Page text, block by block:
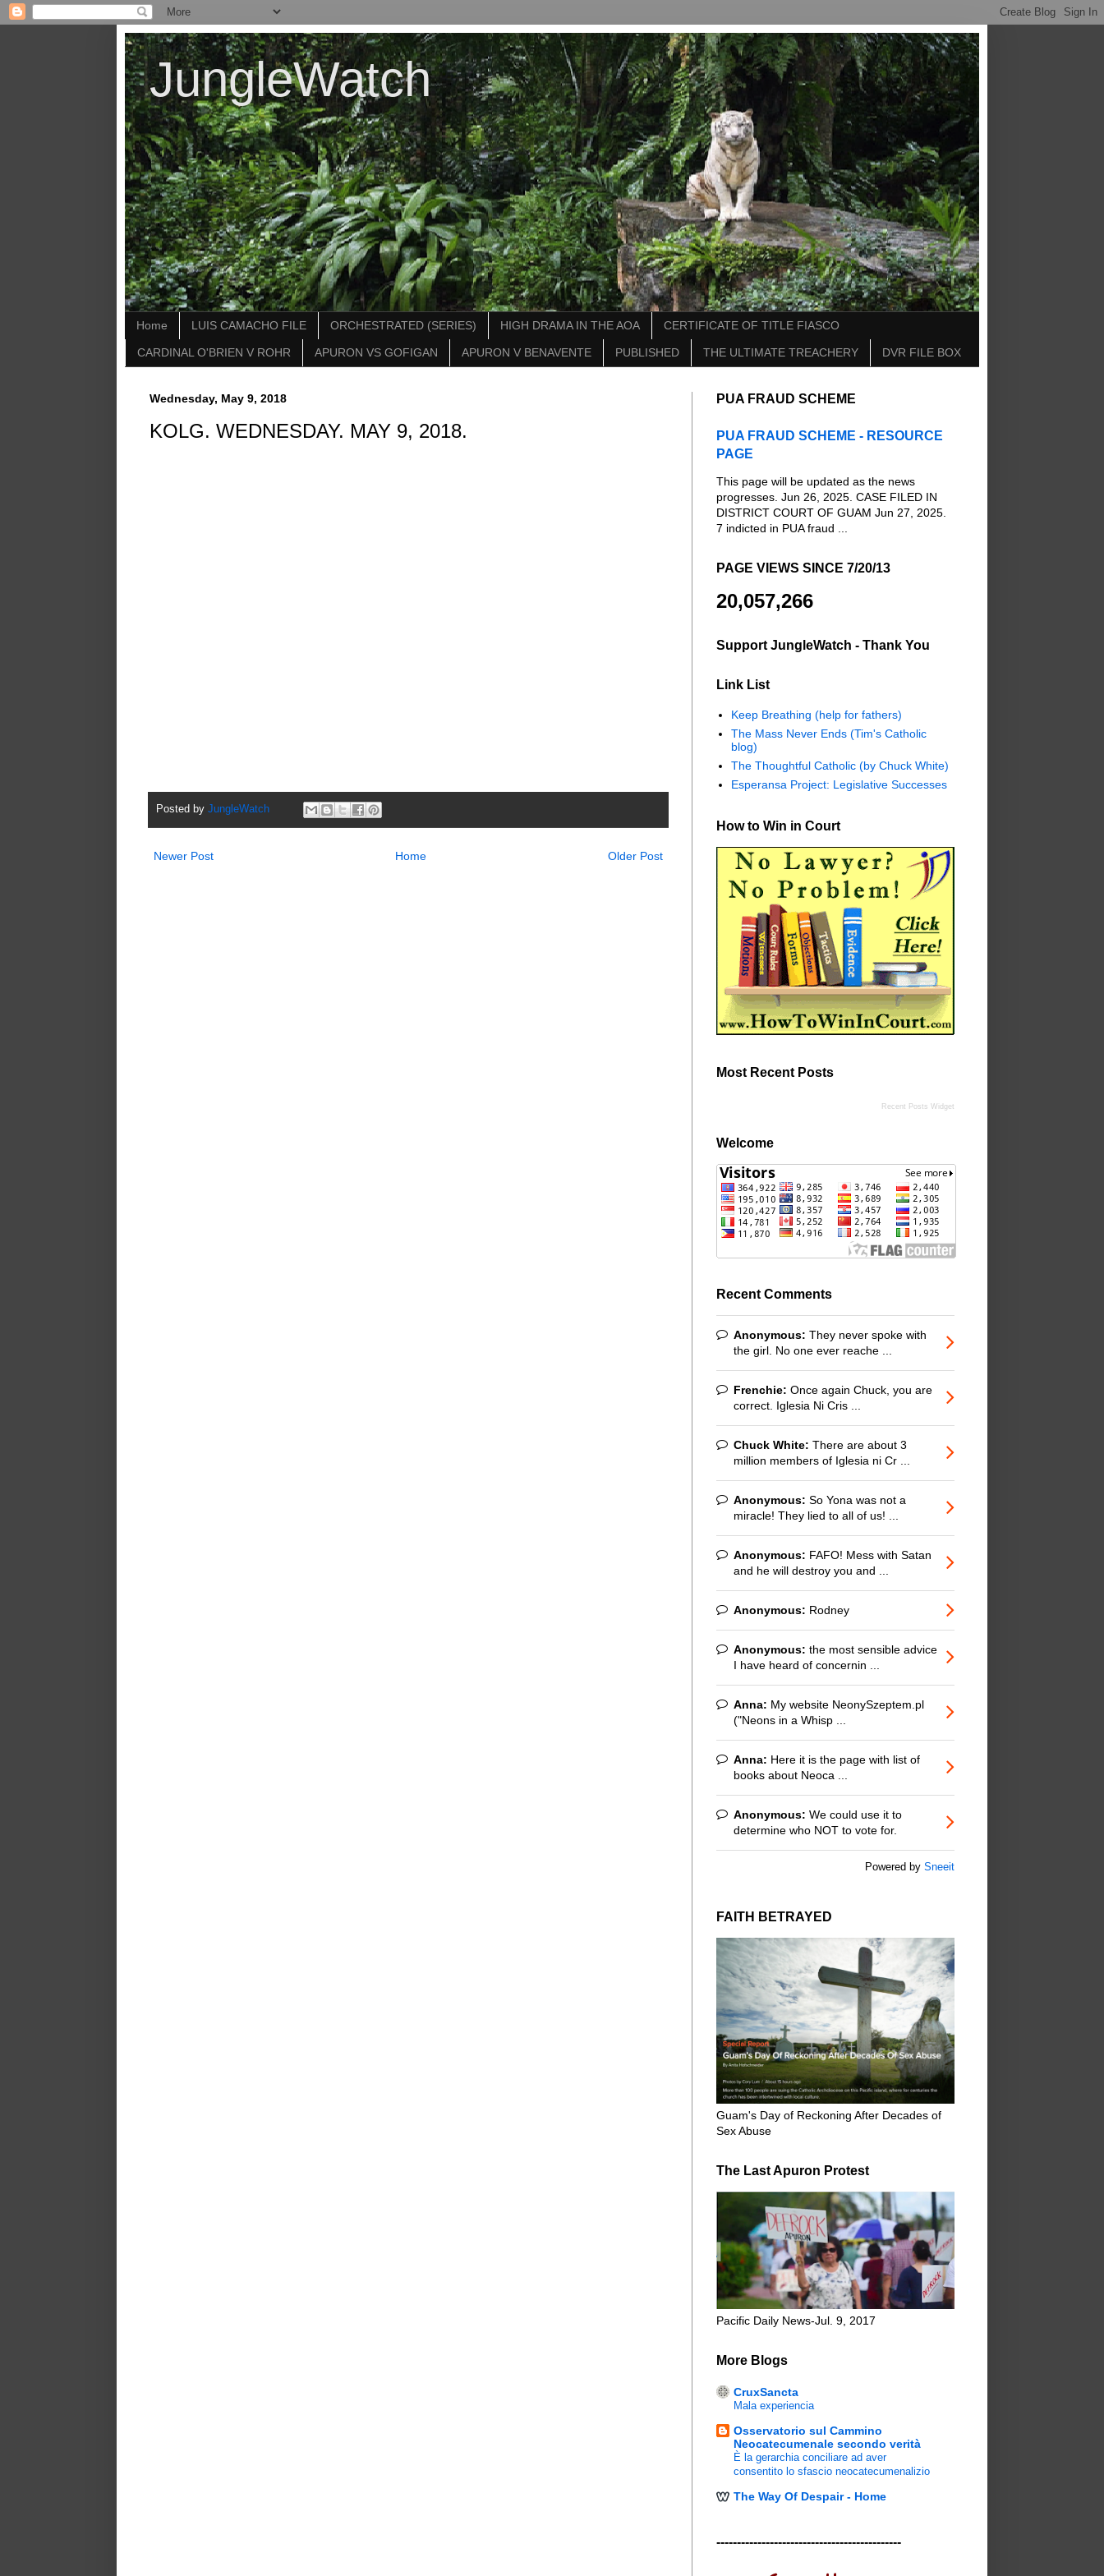
JungleWatch
Home LUIS CAMACHO FILE ORCHESTRATED (SERIES) HIGH DRAMA IN THE AOA CERTIFICATE OF TITLE FIASCO
CARDINAL O'BRIEN V ROHR APURON VS GOFIGAN APURON V BENAVENTE PUBLISHED THE ULTIMATE TREACHERY DVR FILE BOX
Wednesday, May 9, 2018
KOLG. WEDNESDAY. MAY 9, 2018.
Posted by JungleWatch
Newer Post Older Post
Home
PUA FRAUD SCHEME
PUA FRAUD SCHEME - RESOURCE
PAGE
This page will be updated as the news
progresses. Jun 26, 2025. CASE FILED IN
DISTRICT COURT OF GUAM Jun 27, 2025.
7 indicted in PUA fraud ...
PAGE VIEWS SINCE 7/20/13
20,057,266
Support JungleWatch - Thank You
Link List
Keep Breathing (help for fathers)
The Mass Never Ends (Tim's Catholic
blog)
The Thoughtful Catholic (by Chuck White)
Esperansa Project: Legislative Successes
How to Win in Court
Most Recent Posts
Recent Posts Widget
Welcome
Recent Comments
Anonymous: They never spoke with
the girl. No one ever reache ...
Frenchie: Once again Chuck, you are
correct. Iglesia Ni Cris ...
Chuck White: There are about 3
million members of Iglesia ni Cr ...
Anonymous: So Yona was not a
miracle! They lied to all of us! ...
Anonymous: FAFO! Mess with Satan
and he will destroy you and ...
Anonymous: Rodney
Anonymous: the most sensible advice
I have heard of concernin ...
Anna: My website NeonySzeptem.pl
("Neons in a Whisp ...
Anna: Here it is the page with list of
books about Neoca ...
Anonymous: We could use it to
determine who NOT to vote for.
Powered by Sneeit
FAITH BETRAYED
Guam's Day of Reckoning After Decades of
Sex Abuse
The Last Apuron Protest
Pacific Daily News-Jul. 9, 2017
More Blogs
CruxSancta
Mala experiencia
Osservatorio sul Cammino
Neocatecumenale secondo verità
È la gerarchia conciliare ad aver
consentito lo sfascio neocatecumenalizio
The Way Of Despair - Home
---------------------------------------------